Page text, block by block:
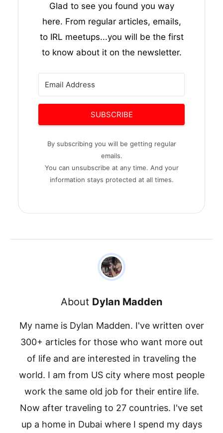
Glad to see you found you way
here. From regular articles, emails,
to IRL meetups...you will be the first
to know about it on the newsletter.
SUBSCRIBE
By subscribing you will be getting regular
emails.
You can unsubscribe at any time. And your
information stays protected at all times.
About Dylan Madden
My name is Dylan Madden. I've written over
300+ articles for those who want more out
of life and are interested in traveling the
world. I am from US city where most people
work the same old job for their entire life.
Now after traveling to 27 countries. I've set
up a home in Dubai where I spend my days